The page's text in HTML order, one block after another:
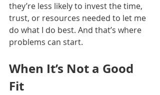
they’re less likely to invest the time,
trust, or resources needed to let me
do what I do best. And that’s where
problems can start.
When It’s Not a Good
Fit